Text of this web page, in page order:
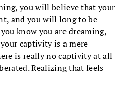
you will believe that your
and you will long to be
know you are dreaming,
captivity is a mere
is really no captivity at all
Realizing that feels